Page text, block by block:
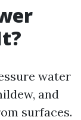
water
and
surfaces.